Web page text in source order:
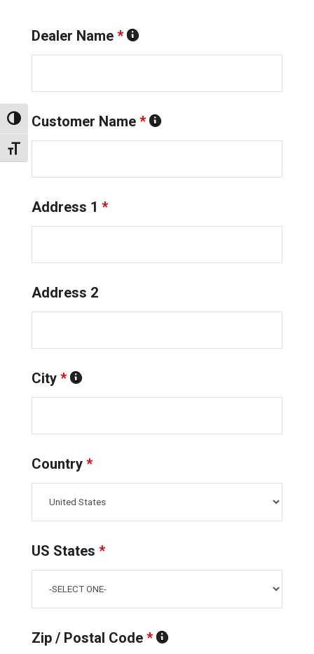
Toggle High Contrast
Toggle Font size
Dealer Name *
Customer Name *
Address 1 *
Address 2
City *
Country *
US States *
Zip / Postal Code *